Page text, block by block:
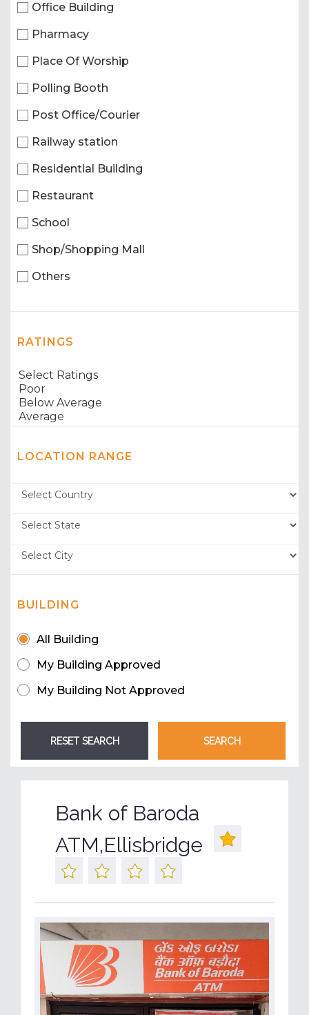
Office Building
Pharmacy
Place Of Worship
Polling Booth
Post Office/Courier
Railway station
Residential Building
Restaurant
School
Shop/Shopping Mall
Others
RATINGS
LOCATION RANGE
BUILDING
All Building
My Building Approved
My Building Not Approved
Bank of Baroda
ATM,Ellisbridge